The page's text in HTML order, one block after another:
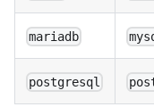
mariadb
postgresql